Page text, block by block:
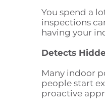
You spend a
inspections
having your
Detects
Many indoor
people start
proactive